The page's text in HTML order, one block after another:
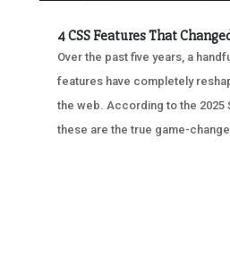
4 CSS Features That
Over the past five years, a
features have completely
the web. According to the 2025
these are the true game-